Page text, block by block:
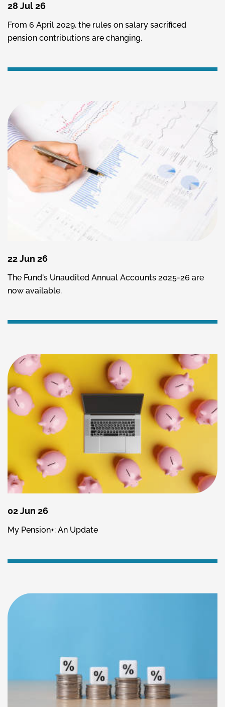
28 Jul 26
From 6 April 2029, the rules on salary sacrificed
pension contributions are changing.
22 Jun 26
The Fund's Unaudited Annual Accounts 2025-26 are
now available.
02 Jun 26
My Pension+: An Update